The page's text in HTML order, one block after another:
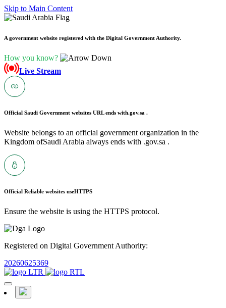
Skip to Main Content
A government website registered with the Digital Government Authority.
How you know?
Live Stream
Official Saudi Government websites URL ends with.gov.sa .
Website belongs to an official government organization in the
Kingdom ofSaudi Arabia always ends with .gov.sa .
Official Reliable websites useHTTPS
Ensure the website is using the HTTPS protocol.
Registered on Digital Government Authority:
20260625369